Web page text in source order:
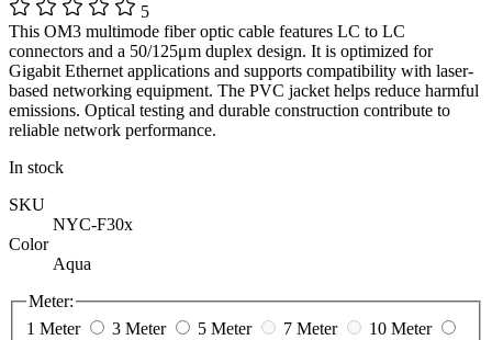
5
This OM3 multimode fiber optic cable features LC to LC
connectors and a 50/125μm duplex design. It is optimized for
Gigabit Ethernet applications and supports compatibility with laser-
based networking equipment. The PVC jacket helps reduce harmful
emissions. Optical testing and durable construction contribute to
reliable network performance.
In stock
SKU
NYC-F30x
Color
Aqua
Meter:
1 Meter
3 Meter 5 Meter 7 Meter
10 Meter